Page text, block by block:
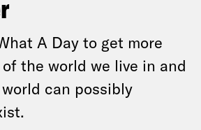
A Day to get more
the world we live in and
can possibly